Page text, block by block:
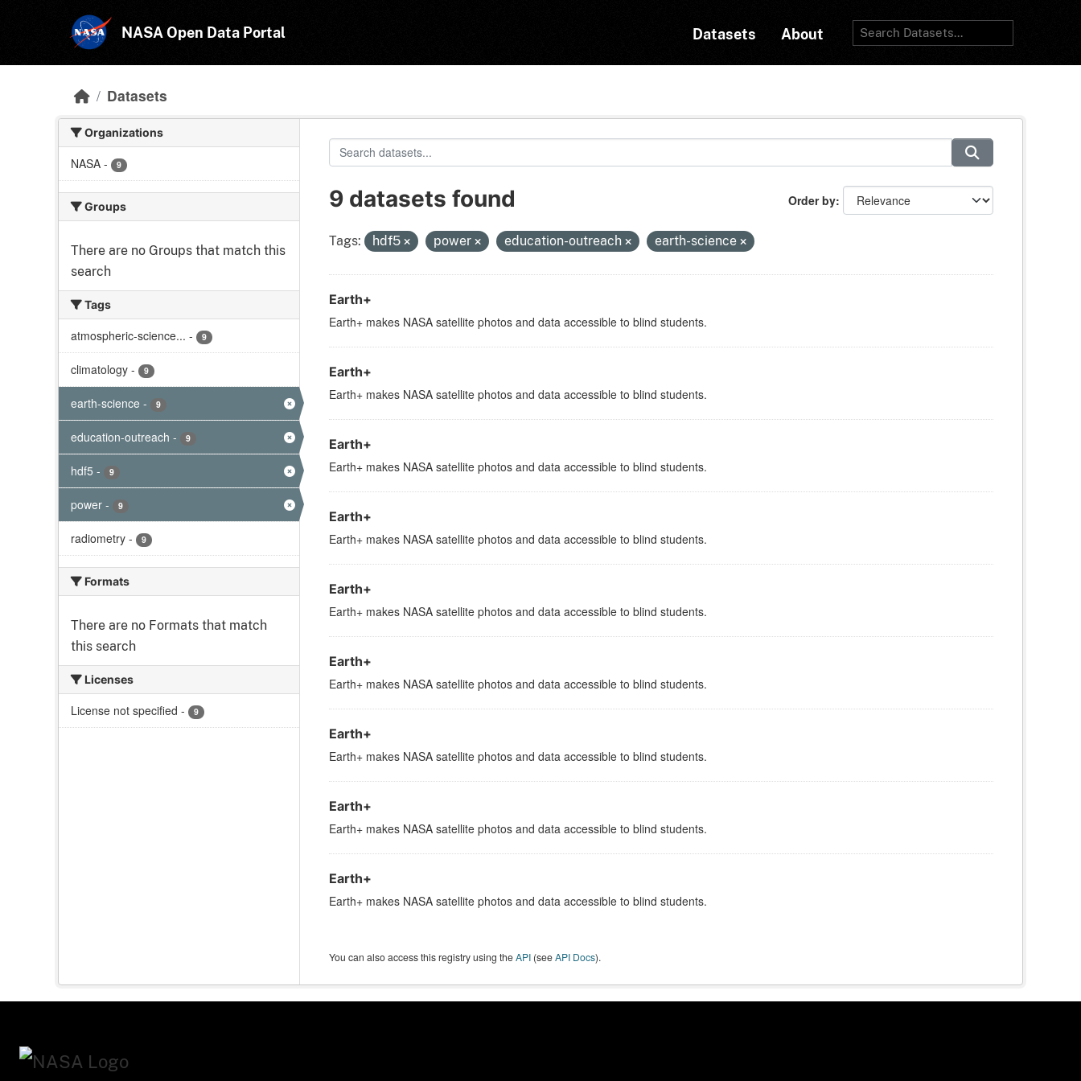
NASA Open Data Portal Datasets About
Datasets
Organizations
NASA - 9
Groups
There are no Groups that match this
search
Tags
atmospheric-science... - 9
climatology - 9
earth-science - 9
education-outreach - 9
hdf5 - 9
power - 9
radiometry - 9
Formats
There are no Formats that match
this search
Licenses
License not specified - 9
Order by
9 datasets found
Tags: hdf5 power education-outreach earth-science
Earth+
Earth+ makes NASA satellite photos and data accessible to blind students.
Earth+
Earth+ makes NASA satellite photos and data accessible to blind students.
Earth+
Earth+ makes NASA satellite photos and data accessible to blind students.
Earth+
Earth+ makes NASA satellite photos and data accessible to blind students.
Earth+
Earth+ makes NASA satellite photos and data accessible to blind students.
Earth+
Earth+ makes NASA satellite photos and data accessible to blind students.
Earth+
Earth+ makes NASA satellite photos and data accessible to blind students.
Earth+
Earth+ makes NASA satellite photos and data accessible to blind students.
Earth+
Earth+ makes NASA satellite photos and data accessible to blind students.
You can also access this registry using theAPI(seeAPI Docs).